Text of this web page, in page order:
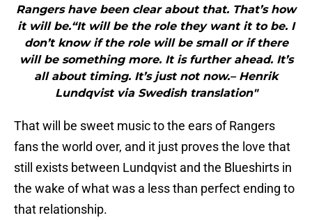
Rangers have been clear about that. That’s how
it will be.“It will be the role they want it to be. I
don’t know if the role will be small or if there
will be something more. It is further ahead. It’s
all about timing. It’s just not now.– Henrik
Lundqvist via Swedish translation"
That will be sweet music to the ears of Rangers
fans the world over, and it just proves the love that
still exists between Lundqvist and the Blueshirts in
the wake of what was a less than perfect ending to
that relationship.